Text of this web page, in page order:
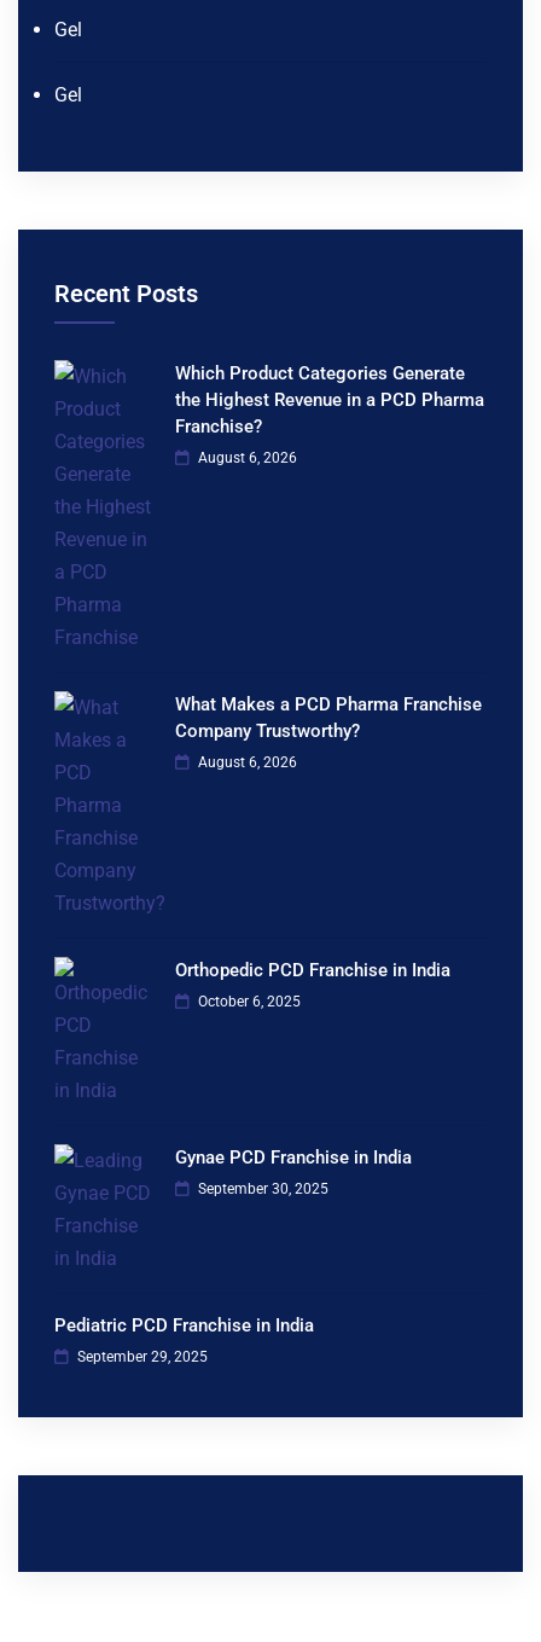
Gel
Gel
Recent Posts
Which Product Categories Generate
the Highest Revenue in a PCD Pharma
Franchise?
August 6, 2026
What Makes a PCD Pharma Franchise
Company Trustworthy?
August 6, 2026
Orthopedic PCD Franchise in India
October 6, 2025
Gynae PCD Franchise in India
September 30, 2025
Pediatric PCD Franchise in India
September 29, 2025